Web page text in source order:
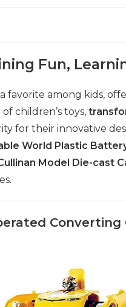
Fun,
favorite among kids,
children’s toys,
for their innovative
World Plastic
Model Die-cast